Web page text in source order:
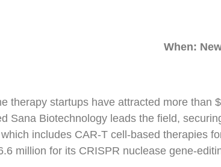
When: N
therapy startups have attracted more
Sana Biotechnology leads the field,
includes CAR-T cell-based therapies
million for its CRISPR nuclease gene-